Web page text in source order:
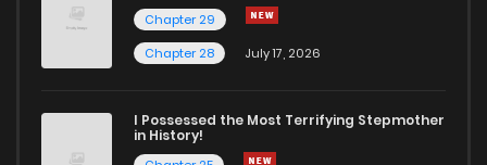
Chapter 29
Chapter 28
July 17, 2026
I Possessed the Most Terrifying Stepmother
in History!